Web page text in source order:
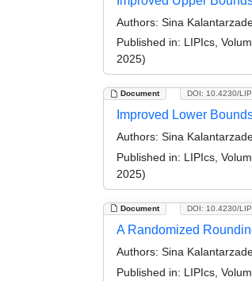
Authors: Sina
Published in: LIPIcs,
2025)
Document DOI: 10.4230/
Improved Lower
Authors: Sina
Published in: LIPIcs,
2025)
Document DOI: 10.4230/
A Randomized
Authors: Sina
Published in: LIPIcs,